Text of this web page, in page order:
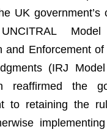
UK government’s
and Enforcement
(IRJ
reaffirmed the
to retaining the